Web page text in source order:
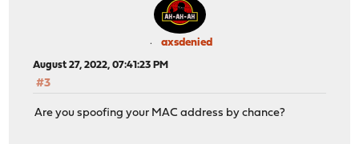
axsdenied
August 27, 2022, 07:41:23 PM
#3
Are you spoofing your MAC address by chance?